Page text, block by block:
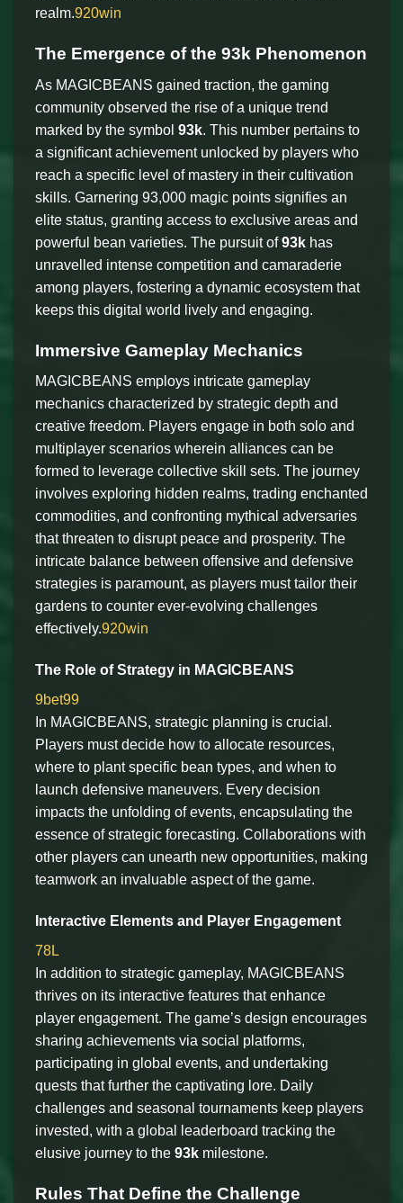
realm.920win
The Emergence of the 93k Phenomenon
As MAGICBEANS gained traction, the gaming
community observed the rise of a unique trend
marked by the symbol 93k. This number pertains to
a significant achievement unlocked by players who
reach a specific level of mastery in their cultivation
skills. Garnering 93,000 magic points signifies an
elite status, granting access to exclusive areas and
powerful bean varieties. The pursuit of93k has
unravelled intense competition and camaraderie
among players, fostering a dynamic ecosystem that
keeps this digital world lively and engaging.
Immersive Gameplay Mechanics
MAGICBEANS employs intricate gameplay
mechanics characterized by strategic depth and
creative freedom. Players engage in both solo and
multiplayer scenarios wherein alliances can be
formed to leverage collective skill sets. The journey
involves exploring hidden realms, trading enchanted
commodities, and confronting mythical adversaries
that threaten to disrupt peace and prosperity. The
intricate balance between offensive and defensive
strategies is paramount, as players must tailor their
gardens to counter ever-evolving challenges
effectively.920win
The Role of Strategy in MAGICBEANS
9bet99
In MAGICBEANS, strategic planning is crucial.
Players must decide how to allocate resources,
where to plant specific bean types, and when to
launch defensive maneuvers. Every decision
impacts the unfolding of events, encapsulating the
essence of strategic forecasting. Collaborations with
other players can unearth new opportunities, making
teamwork an invaluable aspect of the game.
Interactive Elements and Player Engagement
78L
In addition to strategic gameplay, MAGICBEANS
thrives on its interactive features that enhance
player engagement. The game’s design encourages
sharing achievements via social platforms,
participating in global events, and undertaking
quests that further the captivating lore. Daily
challenges and seasonal tournaments keep players
invested, with a global leaderboard tracking the
elusive journey to the 93k milestone.
Rules That Define the Challenge